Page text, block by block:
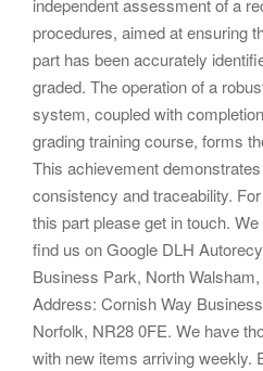
procedures, aimed at ensuring
part has been accurately
graded. The operation of a
system, coupled with
grading training course, forms
This achievement
consistency and traceability.
this part please get in touch.
find us on Google DLH
Business Park, North
Address: Cornish Way
Norfolk, NR28 0FE. We have
with new items arriving weekly.